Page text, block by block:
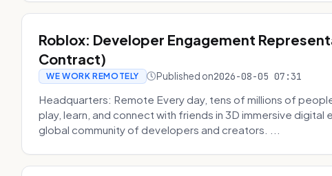
Roblox: Developer Engagement
Contract)
WE WORK REMOTELY Published on2026-08-05 07:31
Headquarters: Remote Every day, tens of millions of
play, learn, and connect with friends in 3D immersive
global community of developers and creators. ...